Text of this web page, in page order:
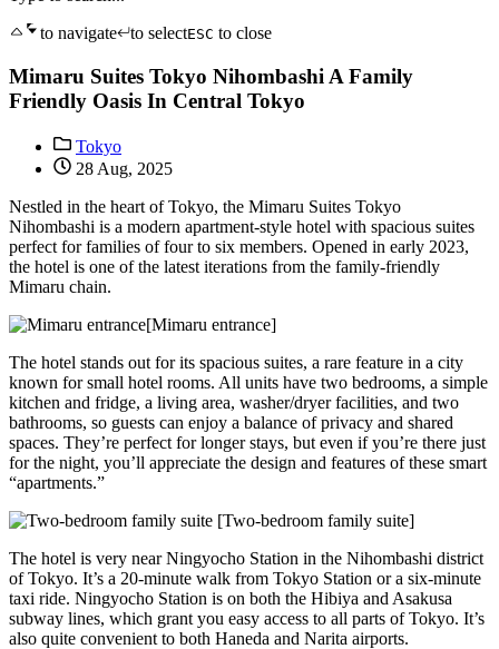
to navigate
to selectESC to close
Mimaru Suites Tokyo Nihombashi A Family
Friendly Oasis In Central Tokyo
Tokyo
28 Aug, 2025
Nestled in the heart of Tokyo, the Mimaru Suites Tokyo
Nihombashi is a modern apartment-style hotel with spacious suites
perfect for families of four to six members. Opened in early 2023,
the hotel is one of the latest iterations from the family-friendly
Mimaru chain.
[Mimaru entrance]
The hotel stands out for its spacious suites, a rare feature in a city
known for small hotel rooms. All units have two bedrooms, a simple
kitchen and fridge, a living area, washer/dryer facilities, and two
bathrooms, so guests can enjoy a balance of privacy and shared
spaces. They’re perfect for longer stays, but even if you’re there just
for the night, you’ll appreciate the design and features of these smart
“apartments.”
[Two-bedroom family suite]
The hotel is very near Ningyocho Station in the Nihombashi district
of Tokyo. It’s a 20-minute walk from Tokyo Station or a six-minute
taxi ride. Ningyocho Station is on both the Hibiya and Asakusa
subway lines, which grant you easy access to all parts of Tokyo. It’s
also quite convenient to both Haneda and Narita airports.